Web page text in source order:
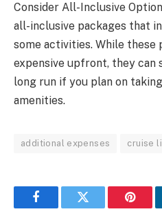
Consider All-Inclusive
all-inclusive packages that
some activities. While these
expensive upfront, they can
long run if you plan on
amenities.
additional expenses cruise
FacebookTwitter